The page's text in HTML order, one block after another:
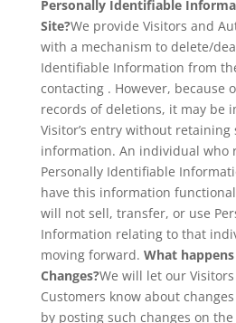
Personally Identifiable
Site?We provide Visitors and
with a mechanism to delete/
Identifiable Information from
contacting . However, because
records of deletions, it may be
Visitor’s entry without retaining
information. An individual who
Personally Identifiable
have this information
will not sell, transfer, or use
Information relating to that
moving forward. What
Changes?We will let our
Customers know about
by posting such changes on